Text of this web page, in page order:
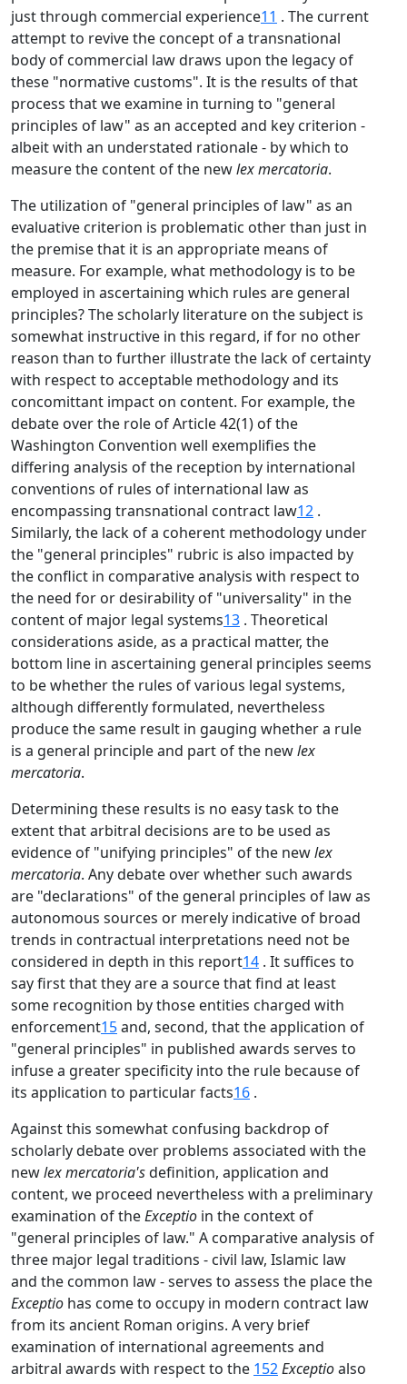
just through commercial experience11 . The current
attempt to revive the concept of a transnational
body of commercial law draws upon the legacy of
these "normative customs". It is the results of that
process that we examine in turning to "general
principles of law" as an accepted and key criterion -
albeit with an understated rationale - by which to
measure the content of the newlex mercatoria.
The utilization of "general principles of law" as an
evaluative criterion is problematic other than just in
the premise that it is an appropriate means of
measure. For example, what methodology is to be
employed in ascertaining which rules are general
principles? The scholarly literature on the subject is
somewhat instructive in this regard, if for no other
reason than to further illustrate the lack of certainty
with respect to acceptable methodology and its
concomittant impact on content. For example, the
debate over the role of Article 42(1) of the
Washington Convention well exemplifies the
differing analysis of the reception by international
conventions of rules of international law as
encompassing transnational contract law12 .
Similarly, the lack of a coherent methodology under
the "general principles" rubric is also impacted by
the conflict in comparative analysis with respect to
the need for or desirability of "universality" in the
content of major legal systems13 . Theoretical
considerations aside, as a practical matter, the
bottom line in ascertaining general principles seems
to be whether the rules of various legal systems,
although differently formulated, nevertheless
produce the same result in gauging whether a rule
is a general principle and part of the newlex
mercatoria.
Determining these results is no easy task to the
extent that arbitral decisions are to be used as
evidence of "unifying principles" of the newlex
mercatoria. Any debate over whether such awards
are "declarations" of the general principles of law as
autonomous sources or merely indicative of broad
trends in contractual interpretations need not be
considered in depth in this report14 . It suffices to
say first that they are a source that find at least
some recognition by those entities charged with
enforcement15and, second, that the application of
"general principles" in published awards serves to
infuse a greater specificity into the rule because of
its application to particular facts16 .
Against this somewhat confusing backdrop of
scholarly debate over problems associated with the
newlex mercatoria'sdefinition, application and
content, we proceed nevertheless with a preliminary
examination of theExceptio in the context of
"general principles of law." A comparative analysis of
three major legal traditions - civil law, Islamic law
and the common law - serves to assess the place the
Exceptio has come to occupy in modern contract law
from its ancient Roman origins. A very brief
examination of international agreements and
arbitral awards with respect to the 152Exceptioalso